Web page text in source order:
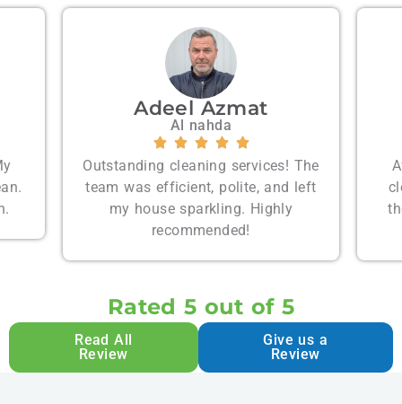
left
Emily Carter
Palm Jumeira
Affordable prices and spotless
cleaning. I’m very satisfied with
their services and will hire them
again.
Rated 5 out of 5
Read All
Review
Give us a
Review